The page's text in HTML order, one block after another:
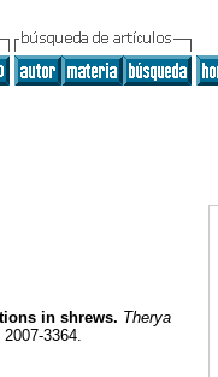
in shrews. Therya
3364.